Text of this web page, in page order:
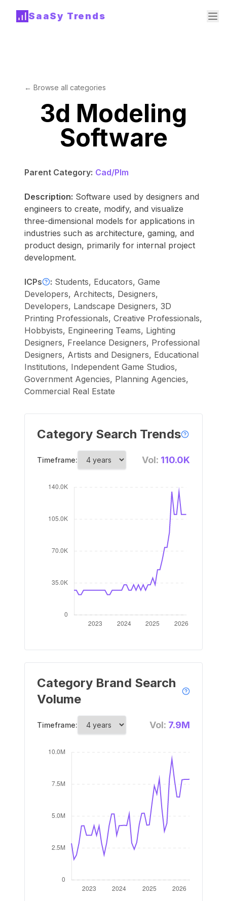
SaaSy Trends
← Browse all categories
3d Modeling
Software
Parent Category: Cad/Plm
Description: Software used by designers and
engineers to create, modify, and visualize
three-dimensional models for applications in
industries such as architecture, gaming, and
product design, primarily for internal project
development.
ICPs : Students, Educators, Game
Developers, Architects, Designers,
Developers, Landscape Designers, 3D
Printing Professionals, Creative Professionals,
Hobbyists, Engineering Teams, Lighting
Designers, Freelance Designers, Professional
Designers, Artists and Designers, Educational
Institutions, Independent Game Studios,
Government Agencies, Planning Agencies,
Commercial Real Estate
Category Search Trends
Timeframe: Vol: 110.0K
Category Brand Search
Volume
Timeframe: Vol: 7.9M